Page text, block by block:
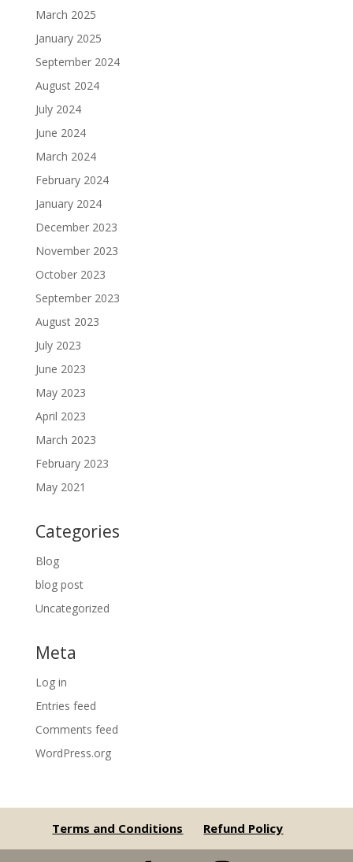
March 2025
January 2025
September 2024
August 2024
July 2024
June 2024
March 2024
February 2024
January 2024
December 2023
November 2023
October 2023
September 2023
August 2023
July 2023
June 2023
May 2023
April 2023
March 2023
February 2023
May 2021
Categories
Blog
blog post
Uncategorized
Meta
Log in
Entries feed
Comments feed
WordPress.org
Terms and Conditions Refund Policy